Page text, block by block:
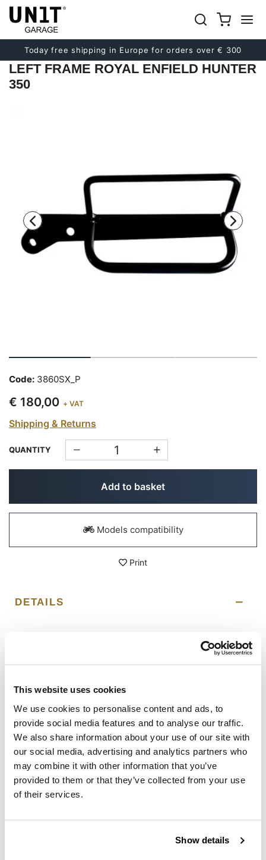
This website uses cookies
We use cookies to personalise content and ads, to
provide social media features and to analyse our traffic.
We also share information about your use of our site with
our social media, advertising and analytics partners who
may combine it with other information that you’ve
provided to them or that they’ve collected from your use
of their services.
Show details
Today free shipping in Europe for orders over € 300
Previous
Next
LEFT FRAME ROYAL ENFIELD HUNTER
350
Code: 3860SX_P
€ 180,00 + VAT
Shipping & Returns
QUANTITY
Add to basket
Models compatibility
Print
DETAILS
Designed on the Royal Enfield frame, it integrates
host our quick release system, beautiful and minimal
even when the bag is not mounted. It can be used
comfortably with the passenger on board.
The frame is designed for our panniers. Unit Garage
accepts no liability for inappropriate use.
To offer you the best we are constantly improving our
products in detail. The images may refer to a previous
version.
REQUEST INFORMATION